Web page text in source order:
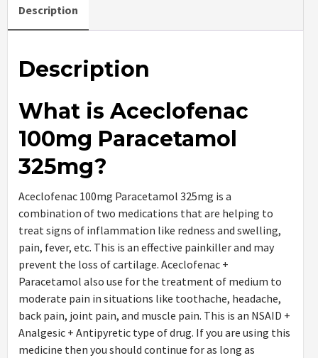
Description
Description
What is Aceclofenac
100mg Paracetamol
325mg?
Aceclofenac 100mg Paracetamol 325mg is a
combination of two medications that are helping to
treat signs of inflammation like redness and swelling,
pain, fever, etc. This is an effective painkiller and may
prevent the loss of cartilage. Aceclofenac +
Paracetamol also use for the treatment of medium to
moderate pain in situations like toothache, headache,
back pain, joint pain, and muscle pain. This is an NSAID +
Analgesic + Antipyretic type of drug. If you are using this
medicine then you should continue for as long as